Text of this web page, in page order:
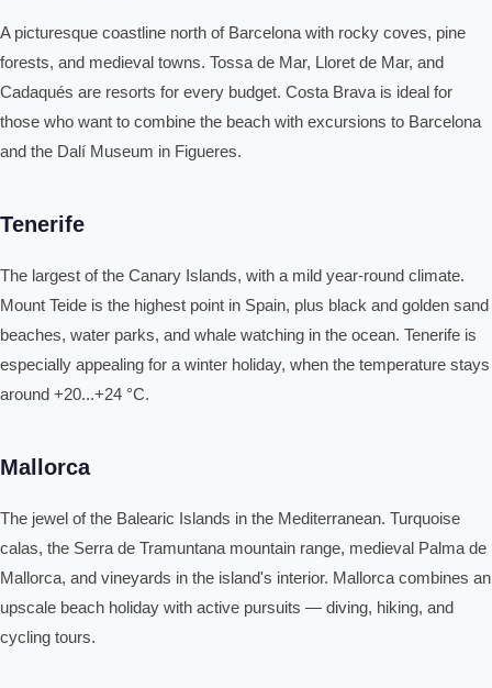
A picturesque coastline north of Barcelona with rocky coves, pine
forests, and medieval towns. Tossa de Mar, Lloret de Mar, and
Cadaqués are resorts for every budget. Costa Brava is ideal for
those who want to combine the beach with excursions to Barcelona
and the Dalí Museum in Figueres.
Tenerife
The largest of the Canary Islands, with a mild year-round climate.
Mount Teide is the highest point in Spain, plus black and golden sand
beaches, water parks, and whale watching in the ocean. Tenerife is
especially appealing for a winter holiday, when the temperature stays
around +20...+24 °C.
Mallorca
The jewel of the Balearic Islands in the Mediterranean. Turquoise
calas, the Serra de Tramuntana mountain range, medieval Palma de
Mallorca, and vineyards in the island's interior. Mallorca combines an
upscale beach holiday with active pursuits — diving, hiking, and
cycling tours.